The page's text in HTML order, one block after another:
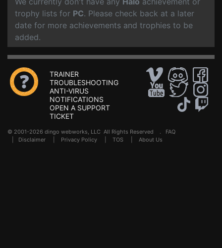
trophy lists for PC. Please check back at a later
date for more achievements and trophies to be
added.
TRAINER
TROUBLESHOOTING
ANTI-VIRUS
NOTIFICATIONS
OPEN A SUPPORT
TICKET
© 2001-2026 dingo webworks, LLC All Rights Reserved . FAQ
Disclaimer Privacy Policy TOS About Us